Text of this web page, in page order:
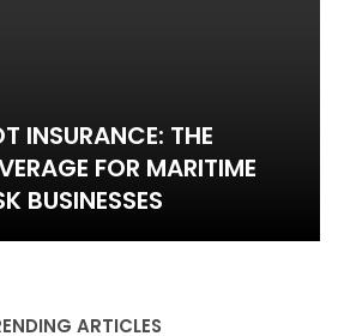
INSURANCE: THE
FOR MARITIME
BUSINESSES
ARTICLES